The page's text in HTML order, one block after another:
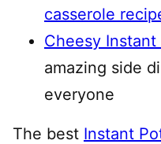
casserole
Cheesy
amazing side
everyone
The best Instant